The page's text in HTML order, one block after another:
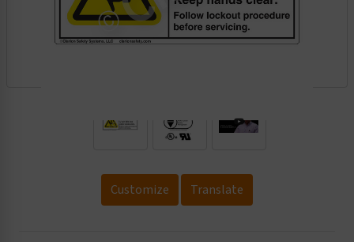
Customize Translate